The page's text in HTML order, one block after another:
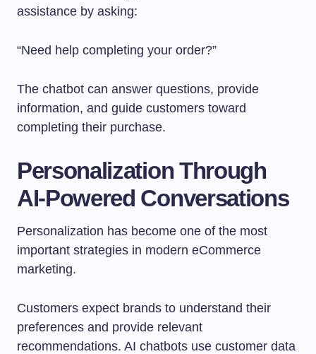
assistance by asking:
“Need help completing your order?”
The chatbot can answer questions, provide
information, and guide customers toward
completing their purchase.
Personalization Through
AI-Powered Conversations
Personalization has become one of the most
important strategies in modern eCommerce
marketing.
Customers expect brands to understand their
preferences and provide relevant
recommendations. AI chatbots use customer data